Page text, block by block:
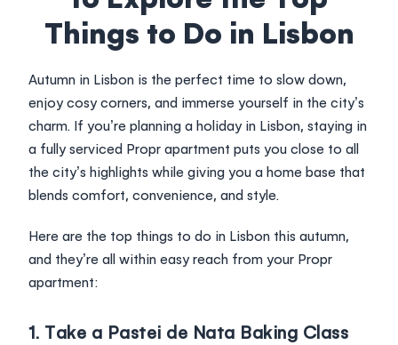
Login
Things to Do in Lisbon
Autumn in Lisbon is the perfect time to slow down,
enjoy cosy corners, and immerse yourself in the city’s
charm. If you’re planning a holiday in Lisbon, staying in
a fully serviced Propr apartment puts you close to all
the city’s highlights while giving you a home base that
blends comfort, convenience, and style.
Here are the top things to do in Lisbon this autumn,
and they’re all within easy reach from your Propr
apartment:
1. Take a Pastei de Nata Baking Class